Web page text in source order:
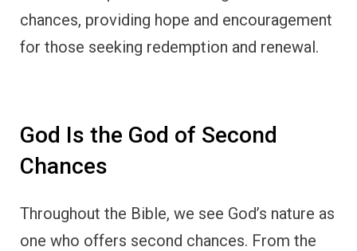
chances, providing hope and encouragement
for those seeking redemption and renewal.
God Is the God of Second
Chances
Throughout the Bible, we see God’s nature as
one who offers second chances. From the